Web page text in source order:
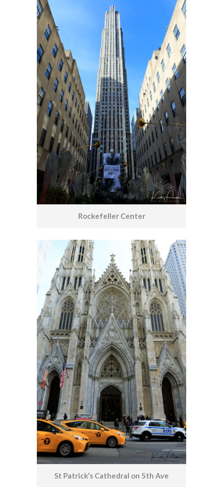
Rockefeller Center
St Patrick’s Cathedral on 5th Ave